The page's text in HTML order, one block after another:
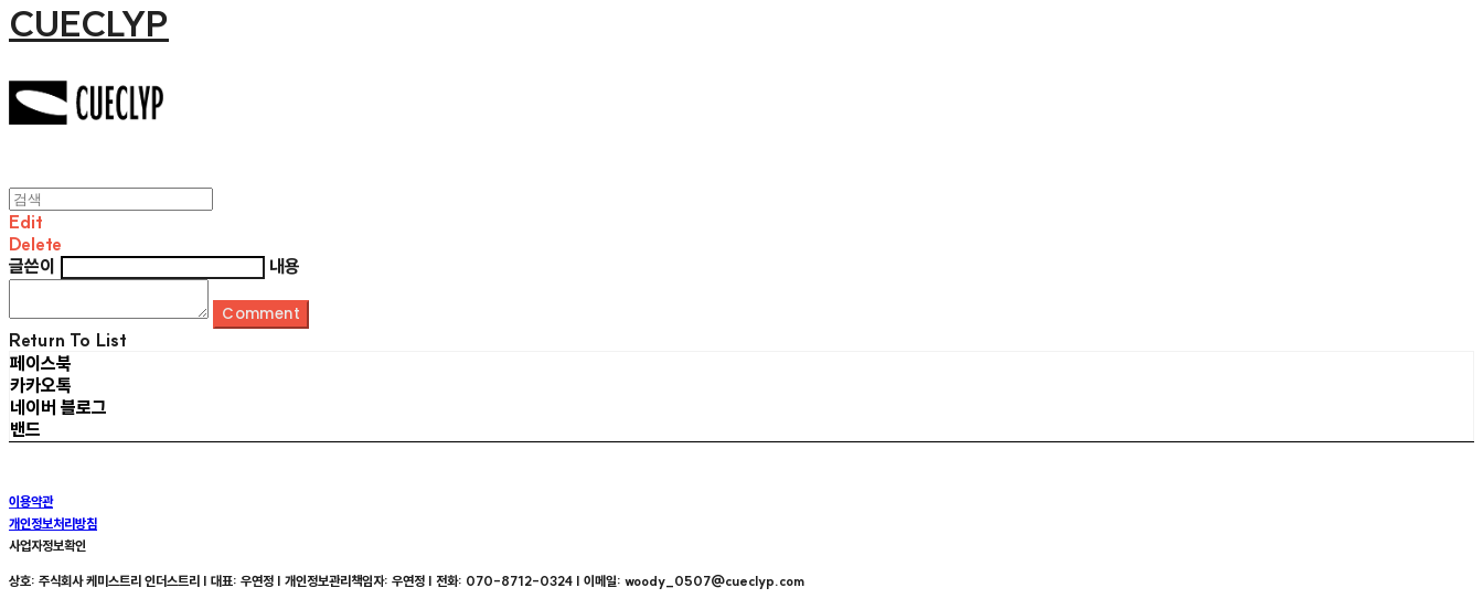
CUECLYP
Edit
Delete
글쓴이
내용
Comment
Return To List
페이스북
카카오톡
네이버 블로그
밴드
이용약관
개인정보처리방침
사업자정보확인
상호: 주식회사 케미스트리 인더스트리 | 대표: 우연정 | 개인정보관리책임자: 우연정 | 전화: 070-8712-0324 | 이메일: woody_0507@cueclyp.com